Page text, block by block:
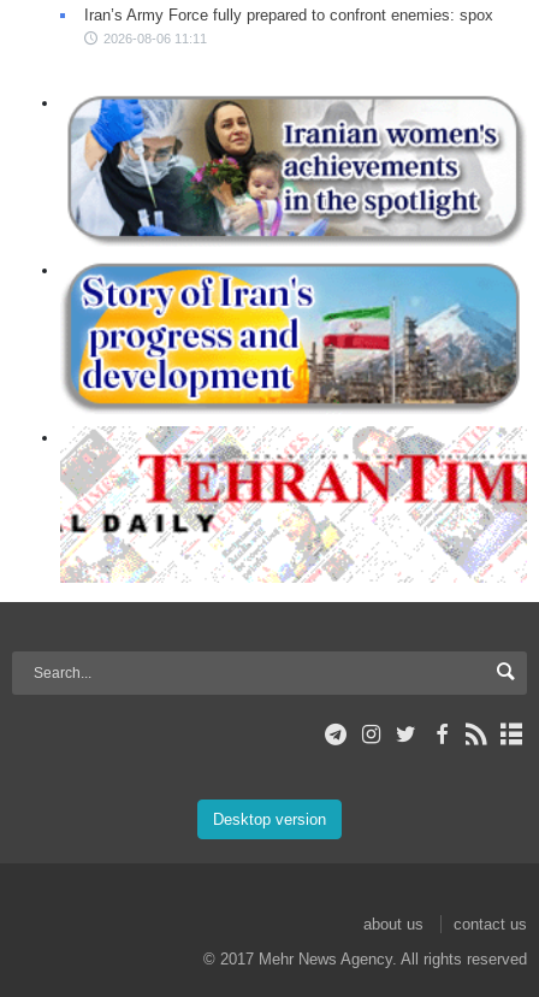
Iran’s Army Force fully prepared to confront enemies: spox
2026-08-06 11:11
Desktop version
about us
contact us
© 2017 Mehr News Agency. All rights reserved